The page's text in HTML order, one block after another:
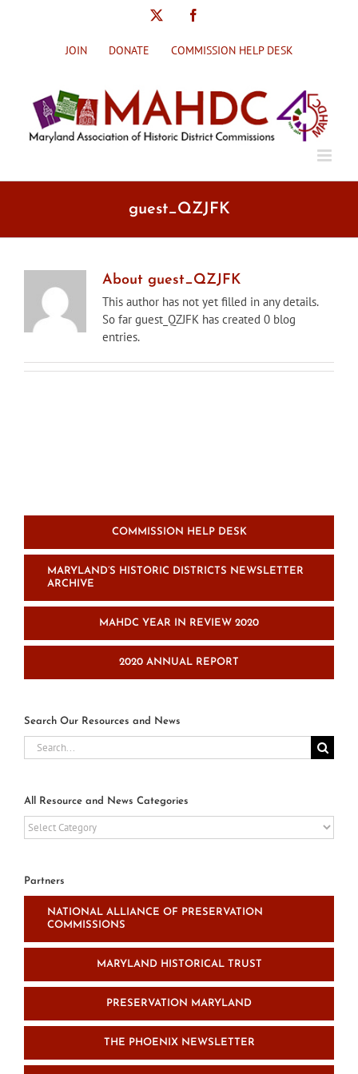
JOIN DONATE COMMISSION HELP DESK
guest_QZJFK
About guest_QZJFK
This author has not yet filled in any details.
So far guest_QZJFK has created 0 blog
entries.
COMMISSION HELP DESK
MARYLAND’S HISTORIC DISTRICTS NEWSLETTER
ARCHIVE
MAHDC YEAR IN REVIEW 2020
2020 ANNUAL REPORT
Search Our Resources and News
Search
for:
All Resource and News Categories
All
Resource
News
Categories
Partners
NATIONAL ALLIANCE OF PRESERVATION
COMMISSIONS
MARYLAND HISTORICAL TRUST
PRESERVATION MARYLAND
THE PHOENIX NEWSLETTER